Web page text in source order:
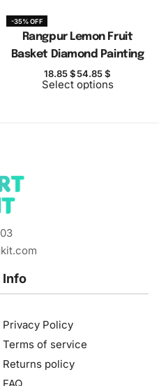
-35% OFF
Rangpur Lemon Fruit
Basket Diamond Painting
18.85$54.85$
Select options
Info
Privacy Policy
Terms of service
Returns policy